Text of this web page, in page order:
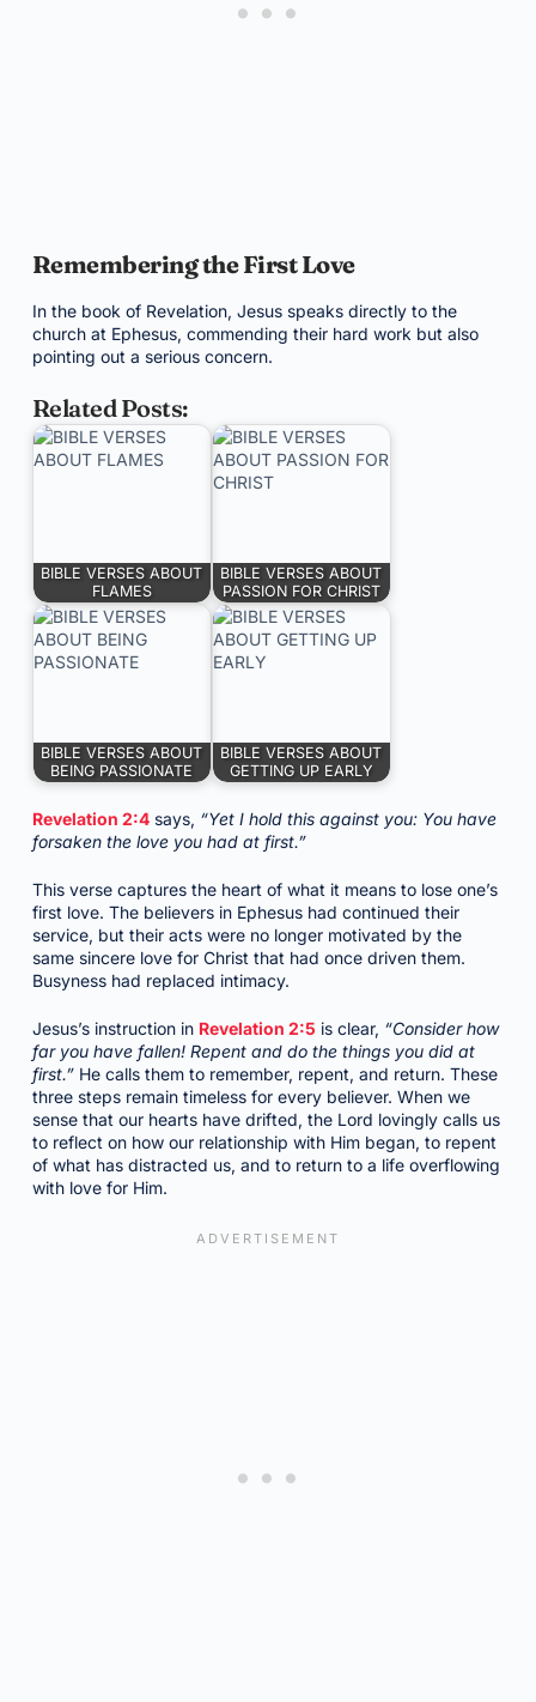
Remembering the First Love
In the book of Revelation, Jesus speaks directly to the
church at Ephesus, commending their hard work but also
pointing out a serious concern.
Related Posts:
BIBLE VERSES ABOUT
FLAMES
BIBLE VERSES ABOUT
PASSION FOR CHRIST
BIBLE VERSES ABOUT
BEING PASSIONATE
BIBLE VERSES ABOUT
GETTING UP EARLY
Revelation 2:4says, “Yet I hold this against you: You have
forsaken the love you had at first.”
This verse captures the heart of what it means to lose one’s
first love. The believers in Ephesus had continued their
service, but their acts were no longer motivated by the
same sincere love for Christ that had once driven them.
Busyness had replaced intimacy.
Jesus’s instruction in Revelation 2:5 is clear, “Consider how
far you have fallen! Repent and do the things you did at
first.”He calls them to remember, repent, and return. These
three steps remain timeless for every believer. When we
sense that our hearts have drifted, the Lord lovingly calls us
to reflect on how our relationship with Him began, to repent
of what has distracted us, and to return to a life overflowing
with love for Him.